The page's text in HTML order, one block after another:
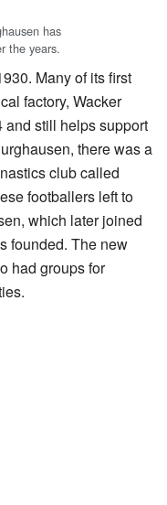
has
the years.
Many of its first
factory, Wacker
and still helps support
there was a
club called
footballers left to
which later joined
founded. The new
had groups for